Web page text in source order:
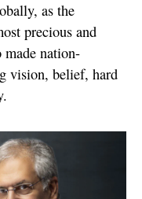
as the
precious and
nation-
vision, belief, hard